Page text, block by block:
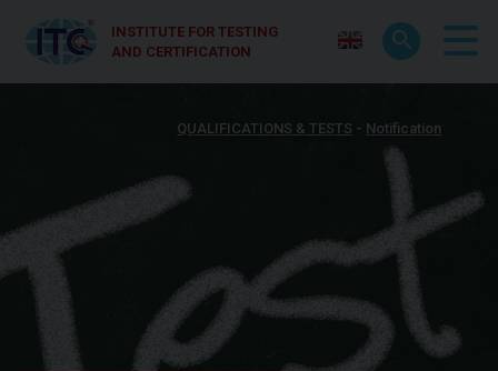
INSTITUTE FOR TESTING
AND CERTIFICATION
QUALIFICATIONS & TESTS Notification